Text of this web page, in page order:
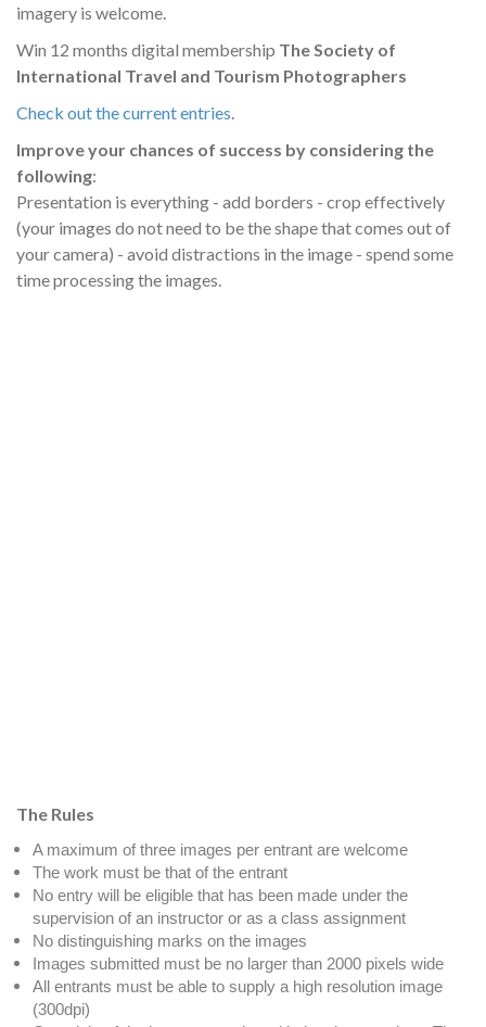
imagery is welcome.
Win 12 months digital membership The Society of
International Travel and Tourism Photographers
Check out the current entries
Improve your chances of success by considering the
following:
Presentation is everything - add borders - crop effectively
(your images do not need to be the shape that comes out of
your camera) - avoid distractions in the image - spend some
time processing the images.
The Rules
A maximum of three images per entrant are welcome
The work must be that of the entrant
No entry will be eligible that has been made under the
supervision of an instructor or as a class assignment
No distinguishing marks on the images
Images submitted must be no larger than 2000 pixels wide
All entrants must be able to supply a high resolution image
(300dpi)